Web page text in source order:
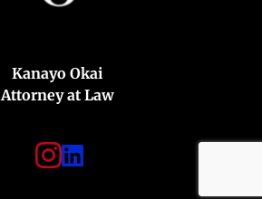
Kanayo Okai
Attorney at Law